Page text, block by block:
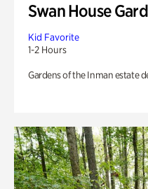
Swan House
Kid Favorite
1-2 Hours
Gardens of the Inman estate